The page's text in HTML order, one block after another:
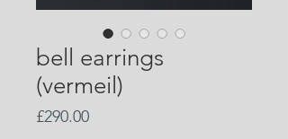
bell earrings
(vermeil)
£290.00Price